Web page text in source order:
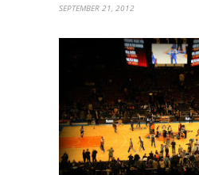
SEPTEMBER 21, 2012